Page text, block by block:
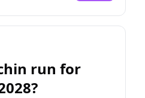
run for